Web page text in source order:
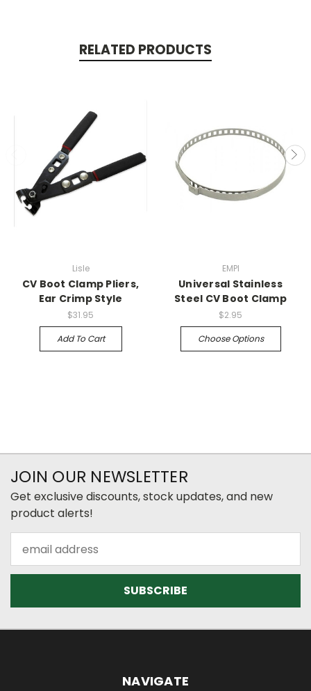
RELATED PRODUCTS
Lisle
CV Boot Clamp Pliers,
Ear Crimp Style
$31.95
Add To Cart
EMPI
Universal Stainless
Steel CV Boot Clamp
$2.95
Choose Options
JOIN OUR NEWSLETTER
Get exclusive discounts, stock updates, and new
product alerts!
Address
NAVIGATE